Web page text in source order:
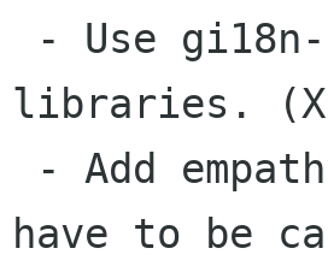
libraries.
have to be